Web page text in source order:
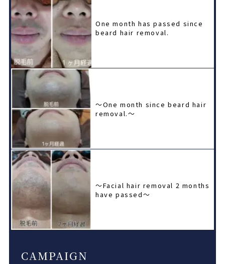
One month has passed since
beard hair removal.
〜One month since beard hair
removal.〜
〜Facial hair removal 2 months
have passed〜
CAMPAIGN